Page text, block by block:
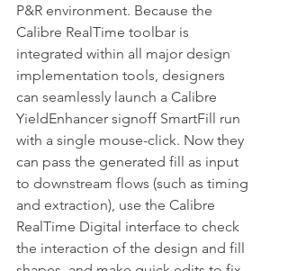
P&R environment. Because the
Calibre RealTime toolbar is
integrated within all major design
implementation tools, designers
can seamlessly launch a Calibre
YieldEnhancer signoff SmartFill run
with a single mouse-click. Now they
can pass the generated fill as input
to downstream flows (such as timing
and extraction), use the Calibre
RealTime Digital interface to check
the interaction of the design and fill